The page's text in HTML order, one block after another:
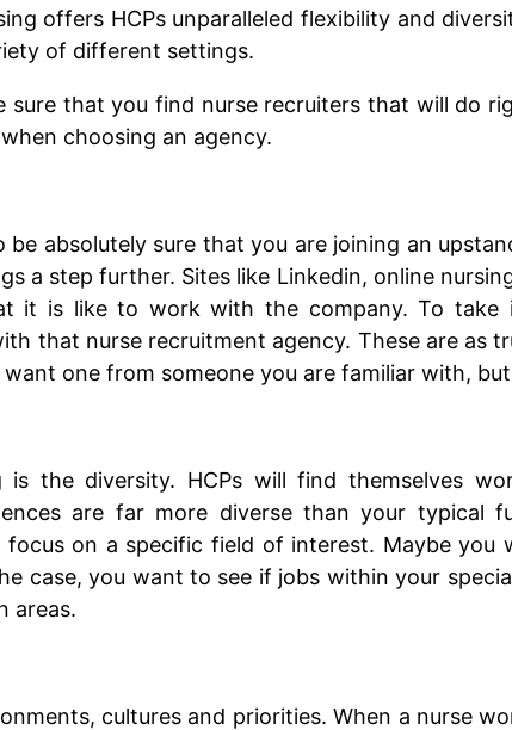
offers HCPs unparalleled flexibility and
of different settings.
sure that you find nurse recruiters that will do
choosing an agency.
absolutely sure that you are joining an
a step further. Sites like Linkedin, online
it is like to work with the company. To
that nurse recruitment agency. These are as
one from someone you are familiar with,
the diversity. HCPs will find themselves
are far more diverse than your typical
on a specific field of interest. Maybe
case, you want to see if jobs within your
areas.
cultures and priorities. When a nurse